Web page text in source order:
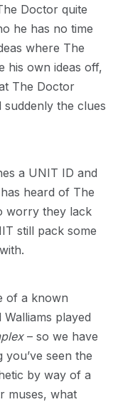
Doctor quite
he has no time
where The
his own ideas off,
The Doctor
the clues
a UNIT ID and
heard of The
worry they lack
still pack some
of a known
played
– so we have
you’ve seen the
by way of a
muses, what